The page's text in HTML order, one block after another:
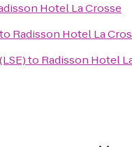
Hotel La Crosse
to Radisson Hotel La
to Radisson Hotel